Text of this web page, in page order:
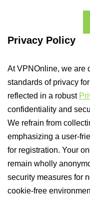
Privacy Policy
At VPNOnline, we are
standards of privacy
reflected in a robust
confidentiality and
We refrain from
emphasizing a user-
for registration. Your
remain wholly
security measures for
cookie-free